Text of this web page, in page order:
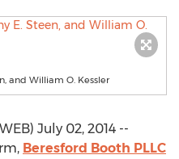
and William O. Kessler
July 02, 2014 --
Beresford Booth PLLC